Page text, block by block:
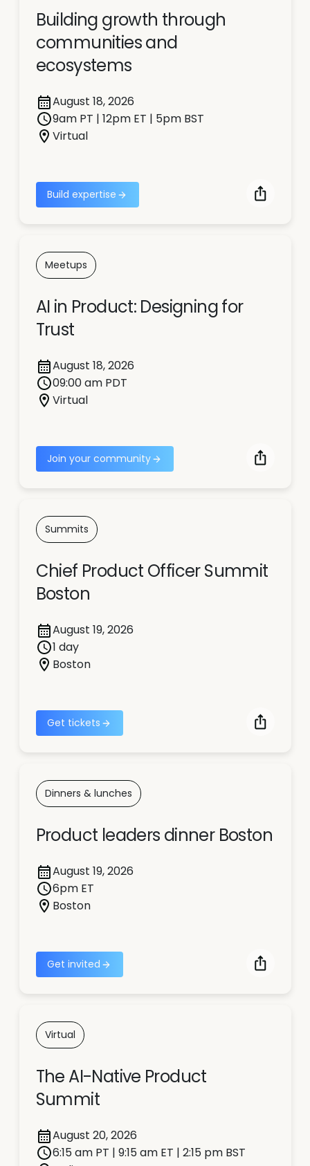
Building growth through
communities and
ecosystems
August 18, 2026
9am PT | 12pm ET | 5pm BST
Virtual
Build expertise
Meetups
AI in Product: Designing for
Trust
August 18, 2026
09:00 am PDT
Virtual
Join your community
Summits
Chief Product Officer Summit
Boston
August 19, 2026
1 day
Boston
Get tickets
Dinners & lunches
Product leaders dinner Boston
August 19, 2026
6pm ET
Boston
Get invited
Virtual
The AI-Native Product
Summit
August 20, 2026
6:15 am PT | 9:15 am ET | 2:15 pm BST